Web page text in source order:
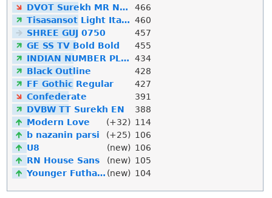
DVOT Surekh MR Normal
466
Tisasansot Light Italic 460
SHREE GUJ 0750
457
GE SS TV Bold Bold
455
INDIAN NUMBER PLATE
434
Black Outline
428
FF Gothic Regular
427
Confederate
391
DVBW TT Surekh EN
388
Modern Love
(+32) 114
b nazanin parsi
(+25) 106
U8
(new) 106
RN House Sans
(new) 105
Younger Futhark (new) 104